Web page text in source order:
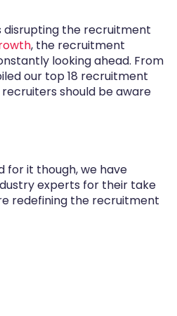
disrupting the recruitment
, the recruitment
looking ahead. From
our top 18 recruitment
should be aware
for it though, we have
experts for their take
redefining the recruitment